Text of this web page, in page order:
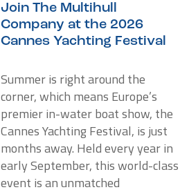
Join The Multihull
Company at the 2026
Cannes Yachting Festival
Summer is right around the
corner, which means Europe’s
premier in-water boat show, the
Cannes Yachting Festival, is just
months away. Held every year in
early September, this world-class
event is an unmatched